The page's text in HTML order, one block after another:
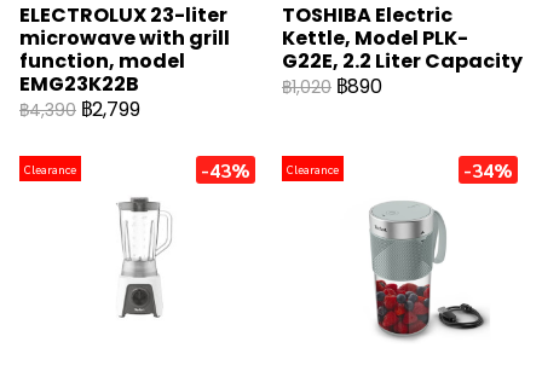
ELECTROLUX 23-liter
microwave with grill
function, model
EMG23K22B
฿4,390 ฿2,799
TOSHIBA Electric
Kettle, Model PLK-
G22E, 2.2 Liter Capacity
฿1,020 ฿890
Clearance -43% Clearance -34%